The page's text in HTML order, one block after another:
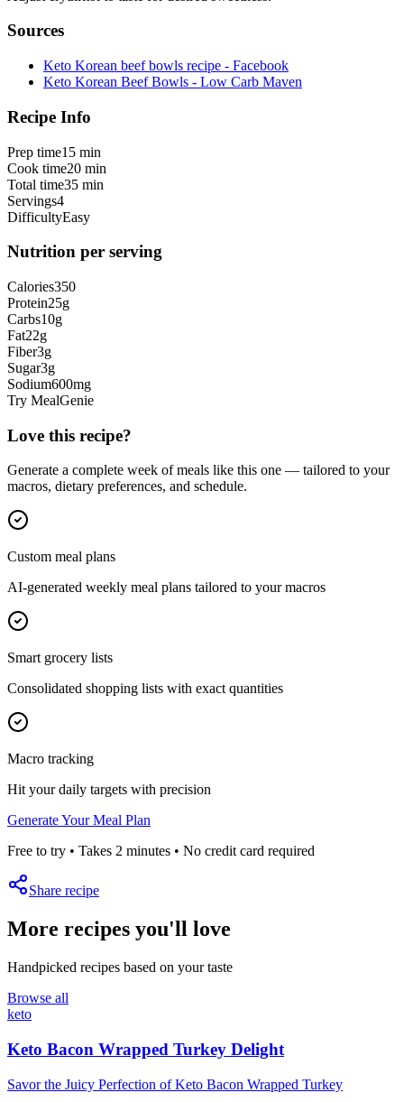
Sources
Keto Korean beef bowls recipe - Facebook
Keto Korean Beef Bowls - Low Carb Maven
Recipe Info
Prep time15 min
Cook time20 min
Total time35 min
Servings4
DifficultyEasy
Nutrition per serving
Calories350
Protein25g
Carbs10g
Fat22g
Fiber3g
Sugar3g
Sodium600mg
Try MealGenie
Love this recipe?
Generate a complete week of meals like this one — tailored to your
macros, dietary preferences, and schedule.
Custom meal plans
AI-generated weekly meal plans tailored to your macros
Smart grocery lists
Consolidated shopping lists with exact quantities
Macro tracking
Hit your daily targets with precision
Generate Your Meal Plan
Free to try • Takes 2 minutes • No credit card required
Share recipe
More recipes you'll love
Handpicked recipes based on your taste
Browse all
keto
Keto Bacon Wrapped Turkey Delight
Savor the Juicy Perfection of Keto Bacon Wrapped Turkey